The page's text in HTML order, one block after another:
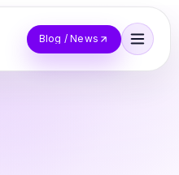
Blog / News